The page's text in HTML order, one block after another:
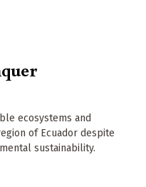
ecosystems and
of Ecuador despite
sustainability.